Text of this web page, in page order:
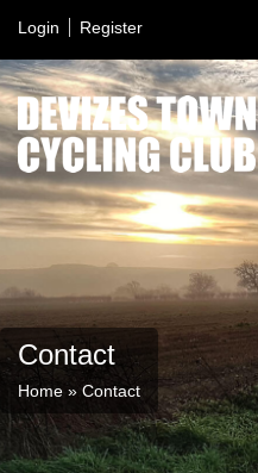
Login Register
Contact
Home » Contact